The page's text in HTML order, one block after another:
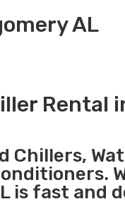
AL
Rental
Chillers,
is fast and